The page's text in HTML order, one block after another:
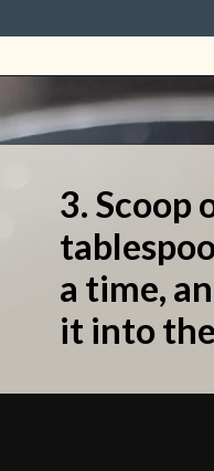
3. Scoop
a time,
it into